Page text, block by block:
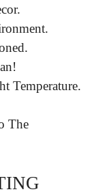
Temperature.
The